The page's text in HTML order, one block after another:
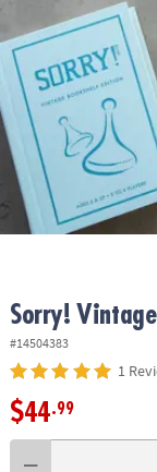
OUR
COMPANY
SAFE
&
SECURE
SHOPPING
Sorry!
#14504383
1
$44.99